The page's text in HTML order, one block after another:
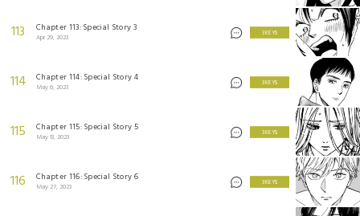
113 Chapter 113: Special Story 3
Apr 29, 2023
3 KEYS
114 Chapter 114: Special Story 4
May 6, 2023
3 KEYS
115 Chapter 115: Special Story 5
May 13, 2023
3 KEYS
116 Chapter 116: Special Story 6
May 27, 2023
3 KEYS